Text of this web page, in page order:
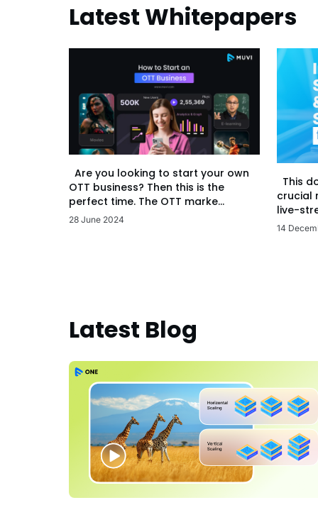
Latest Whitepapers
Are you looking to start your own
OTT business? Then this is the
perfect time. The OTT marke...
28 June 2024
This
crucial
live-
14
Latest Blog